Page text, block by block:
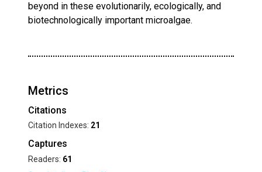
beyond in these evolutionarily, ecologically, and
biotechnologically important microalgae.
Metrics
Citations
Citation Indexes: 21
Captures
Readers: 61